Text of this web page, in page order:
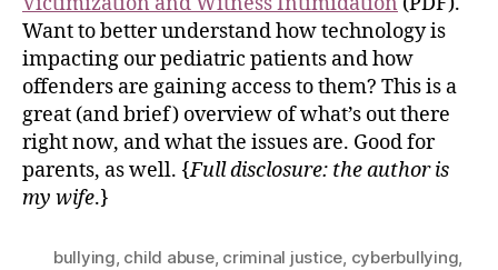
Want to better understand how technology is
impacting our pediatric patients and how
offenders are gaining access to them? This is a
great (and brief) overview of what’s out there
right now, and what the issues are. Good for
parents, as well. {Full disclosure: the author is
my wife.}
bullying, child abuse, criminal justice, cyberbullying,